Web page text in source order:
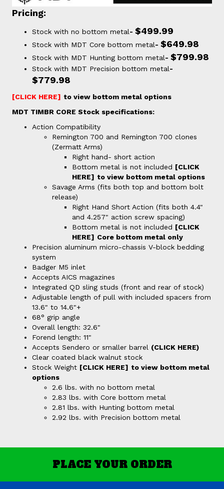
Pricing:
Stock with no bottom metal- $499.99
Stock with MDT Core bottom metal- $649.98
Stock with MDT Hunting bottom metal- $799.98
Stock with MDT Precision bottom metal-
$779.98
[CLICK HERE] to view bottom metal options
MDT TIMBR CORE Stock specifications:
Action Compatibility
Remington 700 and Remington 700 clones
(Zermatt Arms)
Right hand- short action
Bottom metal is not included [CLICK
HERE] to view bottom metal options
Savage Arms (fits both top and bottom bolt
release)
Right Hand Short Action (fits both 4.4"
and 4.257" action screw spacing)
Bottom metal is not included [CLICK
HERE] Core bottom metal only
Precision aluminum micro-chassis V-block bedding
system
Badger M5 inlet
Accepts AICS magazines
Integrated QD sling studs (front and rear of stock)
Adjustable length of pull with included spacers from
13.6" to 14.6"+
68° grip angle
Overall length: 32.6"
Forend length: 11"
Accepts Sendero or smaller barrel (CLICK HERE)
Clear coated black walnut stock
Stock Weight [CLICK HERE] to view bottom metal
options
2.6 lbs. with no bottom metal
2.83 lbs. with Core bottom metal
2.81 lbs. with Hunting bottom metal
2.92 lbs. with Precision bottom metal
PLACE YOUR ORDER